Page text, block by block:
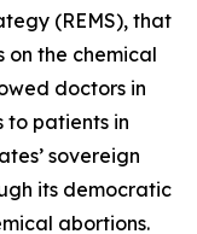
(REMS), that
on the chemical
doctors in
to patients in
sovereign
its democratic
abortions.